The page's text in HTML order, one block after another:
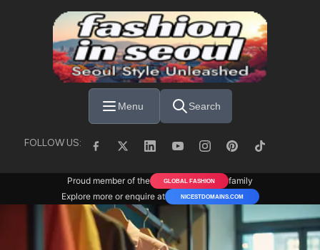
Menu Search
FOLLOW US:
Proud member of the GLOBAL FASHION
family
Explore more or enquire at
NICESTDOMAINS.COM